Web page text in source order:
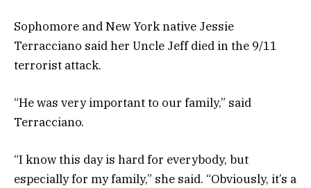
Sophomore and New York native Jessie
Terracciano said her Uncle Jeff died in the 9/11
terrorist attack.
“He was very important to our family,” said
Terracciano.
“I know this day is hard for everybody, but
especially for my family,” she said. “Obviously, it’s a